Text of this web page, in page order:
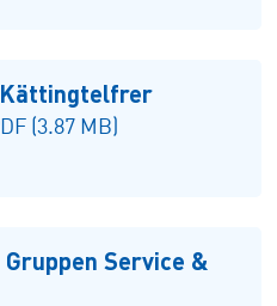
Kättingtelfrer
(3.87 MB)
Service &